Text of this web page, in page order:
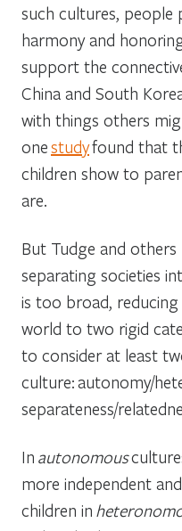
such cultures, people
harmony and
support the
China and South
with things others
onestudyfound that
children show to
are.
But Tudge and
separating societies
is too broad,
world to two rigid
to consider at least
culture: autonomy/
separateness/
In autonomous
more independent
children in